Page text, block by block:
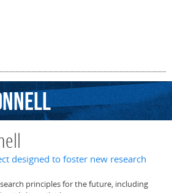
designed to foster new research
principles for the future, including